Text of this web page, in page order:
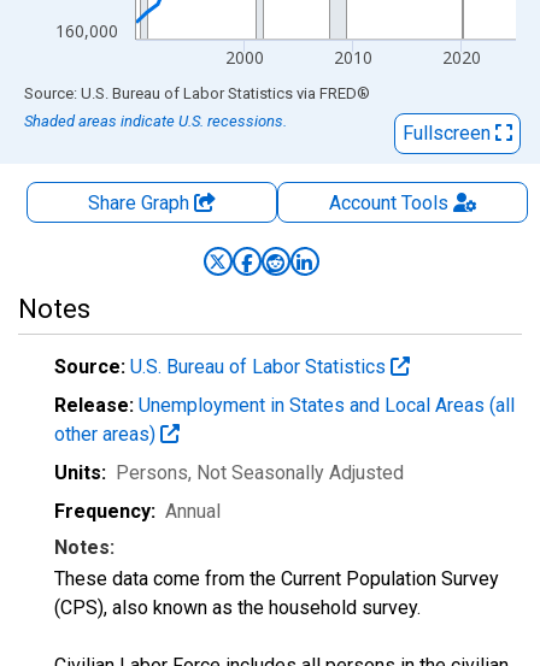
160,000
2000 2010 2020
End of interactive chart.
Source: U.S. Bureau of Labor Statistics via FRED®
Shaded areas indicate U.S. recessions.
Fullscreen
Share Graph AccountTools
Notes
Source: U.S. Bureau of Labor Statistics
Release: Unemployment in States and Local Areas (all
other areas)
Units: Persons, Not Seasonally Adjusted
Frequency: Annual
Notes:
These data come from the Current Population Survey
(CPS), also known as the household survey.